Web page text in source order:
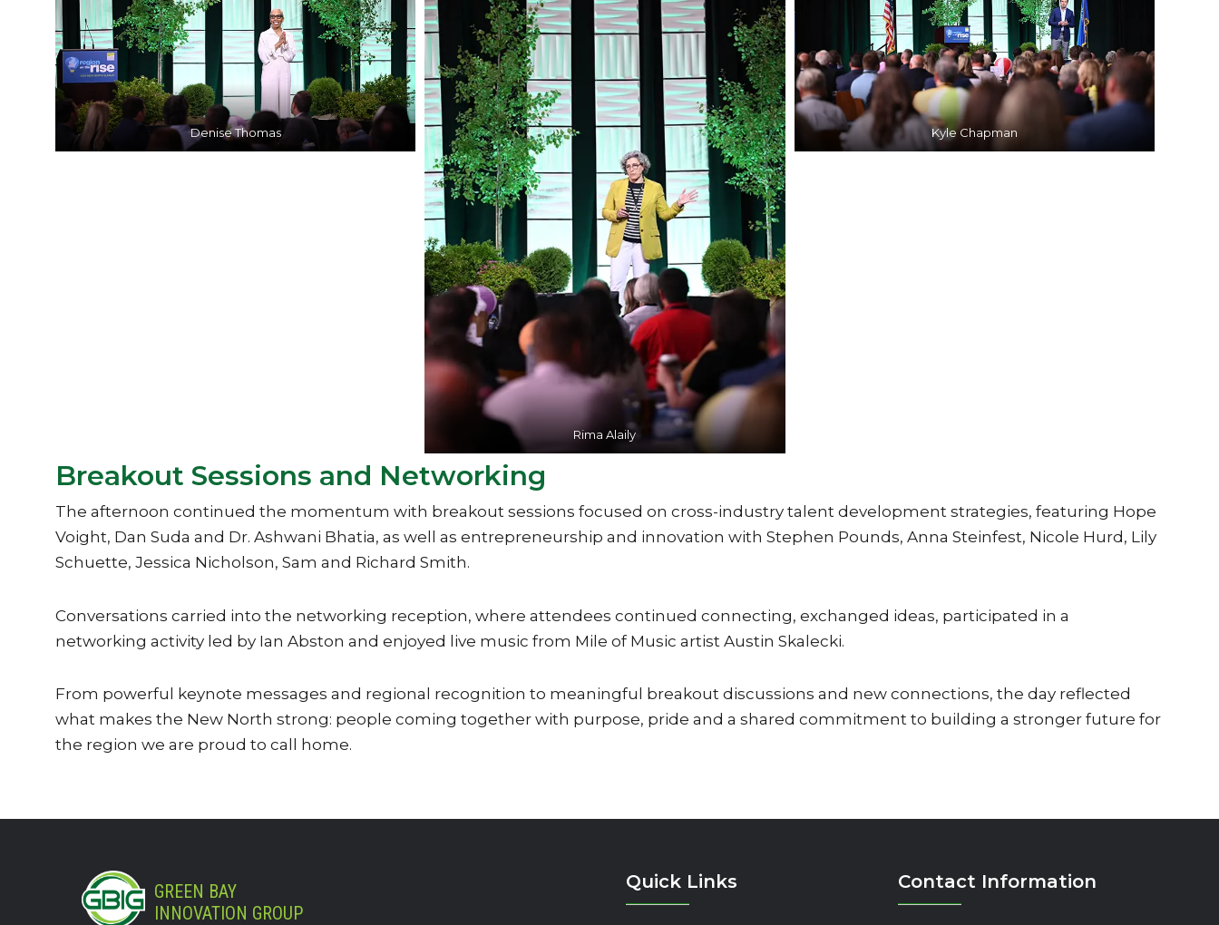
Denise Thomas
Rima Alaily
Kyle Chapman
Breakout Sessions and Networking
The afternoon continued the momentum with breakout sessions focused on cross-industry talent development strategies, featuring Hope
Voight, Dan Suda and Dr. Ashwani Bhatia, as well as entrepreneurship and innovation with Stephen Pounds, Anna Steinfest, Nicole Hurd, Lily
Schuette, Jessica Nicholson, Sam and Richard Smith.
Conversations carried into the networking reception, where attendees continued connecting, exchanged ideas, participated in a
networking activity led by Ian Abston and enjoyed live music from Mile of Music artist Austin Skalecki.
From powerful keynote messages and regional recognition to meaningful breakout discussions and new connections, the day reflected
what makes the New North strong: people coming together with purpose, pride and a shared commitment to building a stronger future for
the region we are proud to call home.
GREEN BAY
INNOVATION GROUP
Quick Links Contact Information